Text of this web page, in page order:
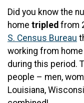
Did you know the
home tripled from
S. Census Bureau
working from
during this period.
people – men,
Louisiana,